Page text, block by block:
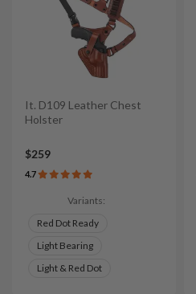
It. D109 Leather Chest
Holster
$259
4.7
Variants:
Red Dot Ready
Light Bearing
Light & Red Dot